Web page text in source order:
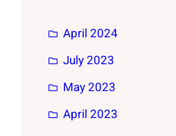
April 2024
July 2023
May 2023
April 2023